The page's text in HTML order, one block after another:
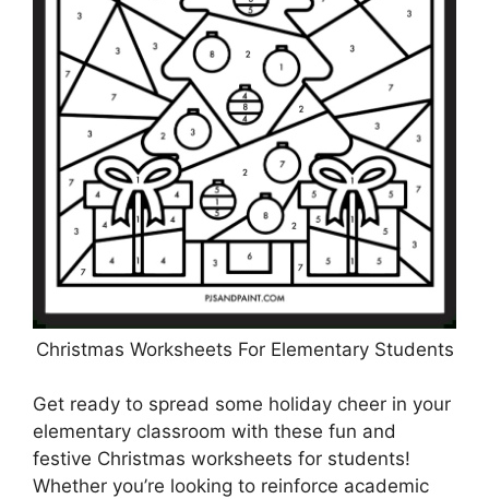
Christmas Worksheets For Elementary Students
Get ready to spread some holiday cheer in your
elementary classroom with these fun and
festive Christmas worksheets for students!
Whether you’re looking to reinforce academic